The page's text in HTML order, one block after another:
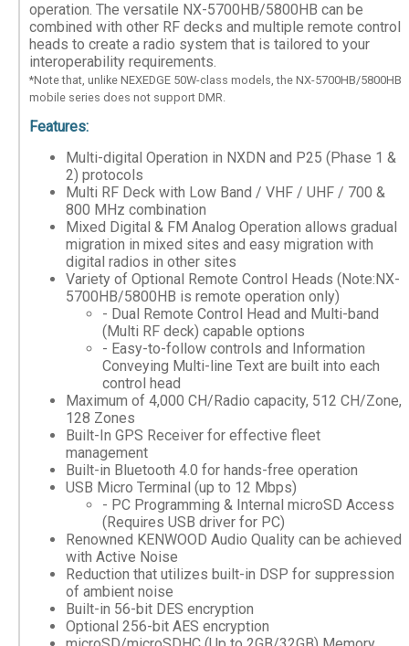
operation. The versatile NX-5700HB/5800HB can be
combined with other RF decks and multiple remote control
heads to create a radio system that is tailored to your
interoperability requirements.
*Note that, unlike NEXEDGE 50W-class models, the NX-5700HB/5800HB
mobile series does not support DMR.
Features:
Multi-digital Operation in NXDN and P25 (Phase 1 &
2) protocols
Multi RF Deck with Low Band / VHF / UHF / 700 &
800 MHz combination
Mixed Digital & FM Analog Operation allows gradual
migration in mixed sites and easy migration with
digital radios in other sites
Variety of Optional Remote Control Heads (Note:NX-
5700HB/5800HB is remote operation only)
- Dual Remote Control Head and Multi-band
(Multi RF deck) capable options
- Easy-to-follow controls and Information
Conveying Multi-line Text are built into each
control head
Maximum of 4,000 CH/Radio capacity, 512 CH/Zone,
128 Zones
Built-In GPS Receiver for effective fleet
management
Built-in Bluetooth 4.0 for hands-free operation
USB Micro Terminal (up to 12 Mbps)
- PC Programming & Internal microSD Access
(Requires USB driver for PC)
Renowned KENWOOD Audio Quality can be achieved
with Active Noise
Reduction that utilizes built-in DSP for suppression
of ambient noise
Built-in 56-bit DES encryption
Optional 256-bit AES encryption